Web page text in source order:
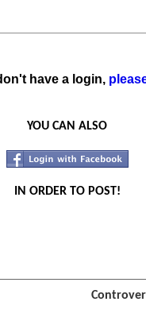
have a login,
YOU CAN ALSO
IN ORDER TO POST!